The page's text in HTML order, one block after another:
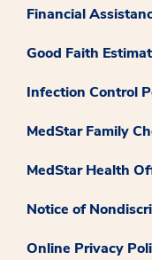
Financial
Good Faith
Infection Control
MedStar Family
MedStar Health
Notice of
Online Privacy